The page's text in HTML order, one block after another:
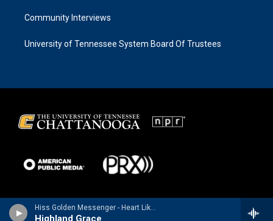
Hiss Golden Messenger - Heart Like a Levee (Deluxe Version)
Highland Grace
Community Interviews
University of Tennessee System Board Of Trustees